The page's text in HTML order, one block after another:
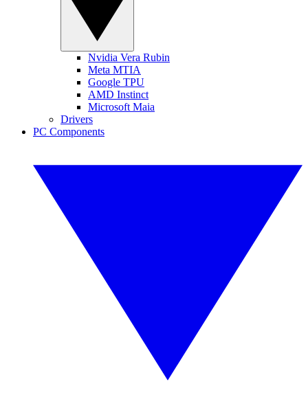
Nvidia Vera Rubin
Meta MTIA
Google TPU
AMD Instinct
Microsoft Maia
Drivers
PC Components